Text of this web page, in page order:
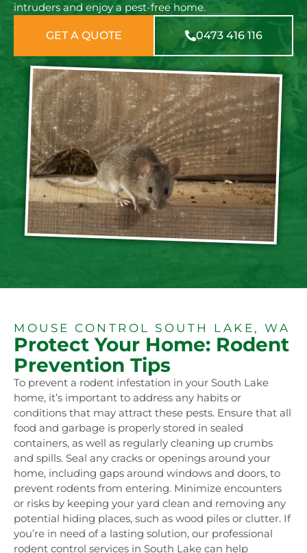
intruders and enjoy a pest-free home.
GET A QUOTE 0473 416 116
MOUSE CONTROL SOUTH LAKE, WA
Protect Your Home: Rodent
Prevention Tips
To prevent a rodent infestation in your South Lake
home, it’s important to address any habits or
conditions that may attract these pests. Ensure that all
food and garbage is properly stored in sealed
containers, as well as regularly cleaning up crumbs
and spills. Seal any cracks or openings around your
home, including gaps around windows and doors, to
prevent rodents from entering. Minimize encounters
or risks by keeping your yard clean and removing any
potential hiding places, such as wood piles or clutter. If
you’re in need of a lasting solution, our professional
rodent control services in South Lake can help